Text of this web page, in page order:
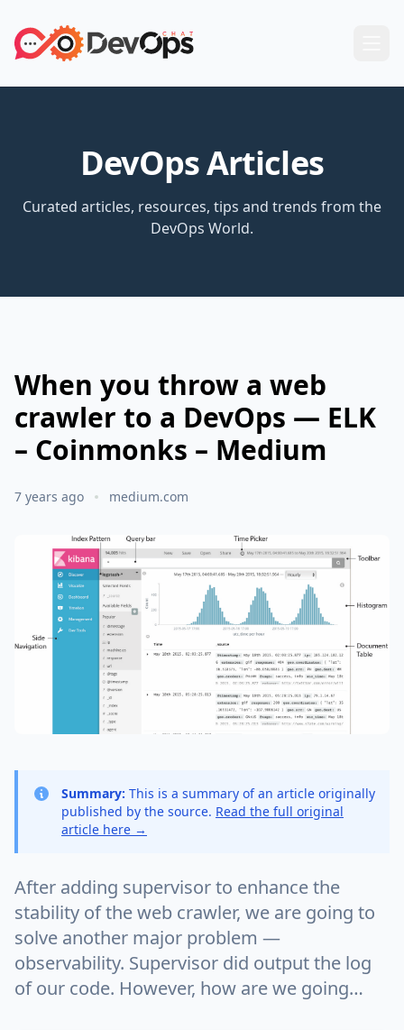
DevOps Articles
Curated articles, resources, tips and trends from the
DevOps World.
When you throw a web
crawler to a DevOps — ELK
– Coinmonks – Medium
7 years ago medium.com
Summary: This is a summary of an article originally
published by the source. Read the full original
article here →
After adding supervisor to enhance the
stability of the web crawler, we are going to
solve another major problem —
observability. Supervisor did output the log
of our code. However, how are we going…